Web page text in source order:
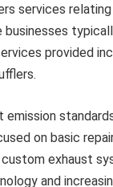
services relating
provided
on basic
exhaust
and